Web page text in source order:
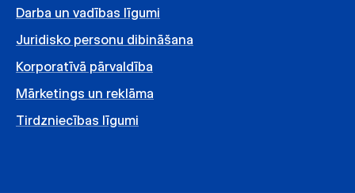
Darba un vadības līgumi
Juridisko personu dibināšana
Korporatīvā pārvaldība
Mārketings un reklāma
Tirdzniecības līgumi